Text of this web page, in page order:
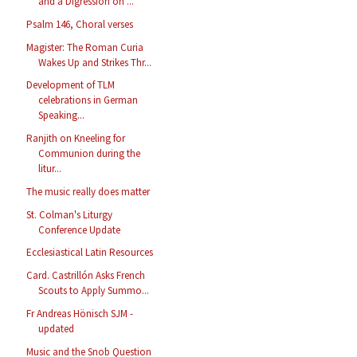
Psalm 146, Choral verses
Magister: The Roman Curia
Wakes Up and Strikes Thr...
Development of TLM
celebrations in German
Speaking...
Ranjith on Kneeling for
Communion during the
litur...
The music really does matter
St. Colman's Liturgy
Conference Update
Ecclesiastical Latin Resources
Card. Castrillón Asks French
Scouts to Apply Summo...
Fr Andreas Hönisch SJM -
updated
Music and the Snob Question